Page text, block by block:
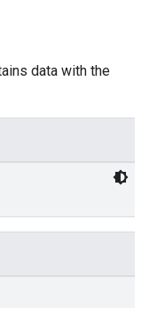
data with the